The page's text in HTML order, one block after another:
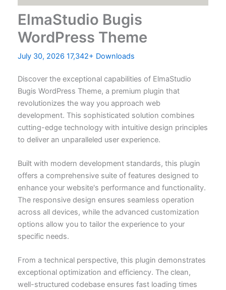
ElmaStudio Bugis
WordPress Theme
July 30, 2026 17,342+ Downloads
Discover the exceptional capabilities of ElmaStudio
Bugis WordPress Theme, a premium plugin that
revolutionizes the way you approach web
development. This sophisticated solution combines
cutting-edge technology with intuitive design principles
to deliver an unparalleled user experience.
Built with modern development standards, this plugin
offers a comprehensive suite of features designed to
enhance your website's performance and functionality.
The responsive design ensures seamless operation
across all devices, while the advanced customization
options allow you to tailor the experience to your
specific needs.
From a technical perspective, this plugin demonstrates
exceptional optimization and efficiency. The clean,
well-structured codebase ensures fast loading times